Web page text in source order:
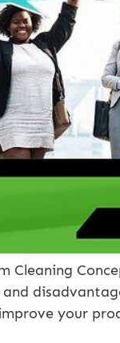
Cleaning
and
your